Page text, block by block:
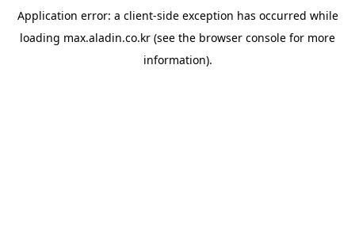
Application error: a client-side exception has occurred while
loading max.aladin.co.kr (see the browser console for more
information).